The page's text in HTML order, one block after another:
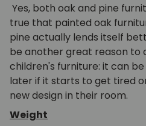
Yes, both oak and pine
true that painted oak
pine actually lends itself
be another great reason to
children's furniture: it can
later if it starts to get tired
new design in their room.
Weight